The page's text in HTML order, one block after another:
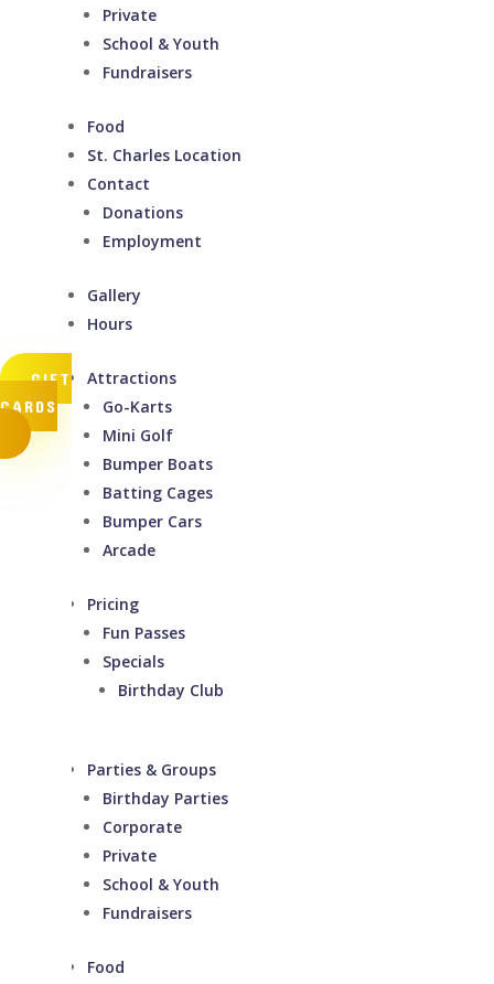
GIFT
CARDS
Private
School & Youth
Fundraisers
Food
St. Charles Location
Contact
Donations
Employment
Gallery
Hours
Attractions
Go-Karts
Mini Golf
Bumper Boats
Batting Cages
Bumper Cars
Arcade
Pricing
Fun Passes
Specials
Birthday Club
Parties & Groups
Birthday Parties
Corporate
Private
School & Youth
Fundraisers
Food